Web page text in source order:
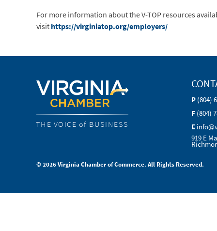
For more information about the V-TOP resources
visithttps://virginiatop.org/employers/
THE VOICE of BUSINESS
P (804)
F (804)
E
919 E
© 2026 Virginia Chamber of Commerce. All Rights Reserved.